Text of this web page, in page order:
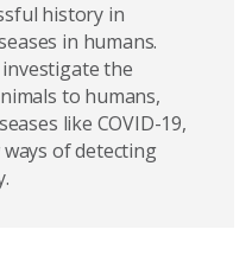
history in
in humans.
the
to humans,
like COVID-19,
of detecting